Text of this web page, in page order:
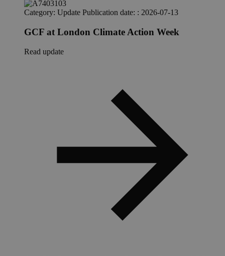
Category: Update Publication date: : 2026-07-13
GCF at London Climate Action Week
Read update